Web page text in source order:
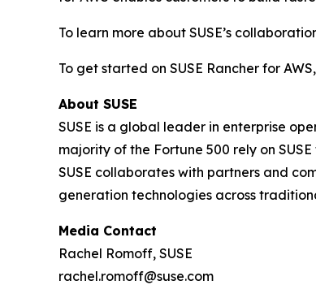
To learn more about SUSE’s
To get started on SUSE Rancher for
About SUSE
SUSE is a global leader in enterprise
majority of the Fortune 500 rely on
SUSE collaborates with partners and
generation technologies across
Media Contact
Rachel Romoff, SUSE
rachel.romoff@suse.com